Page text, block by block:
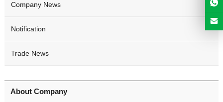
Company News
Notification
Trade News
About Company